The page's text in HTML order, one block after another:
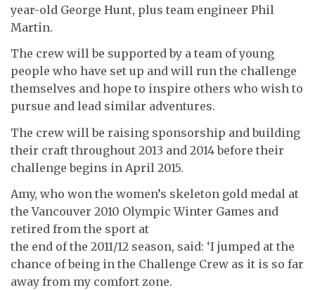
year-old George Hunt, plus team engineer Phil
Martin.
The crew will be supported by a team of young
people who have set up and will run the challenge
themselves and hope to inspire others who wish to
pursue and lead similar adventures.
The crew will be raising sponsorship and building
their craft throughout 2013 and 2014 before their
challenge begins in April 2015.
Amy, who won the women’s skeleton gold medal at
the Vancouver 2010 Olympic Winter Games and
retired from the sport at
the end of the 2011/12 season, said: ‘I jumped at the
chance of being in the Challenge Crew as it is so far
away from my comfort zone.